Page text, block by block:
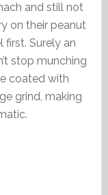
and still not
on their peanut
first. Surely an
stop munching
coated with
grind, making